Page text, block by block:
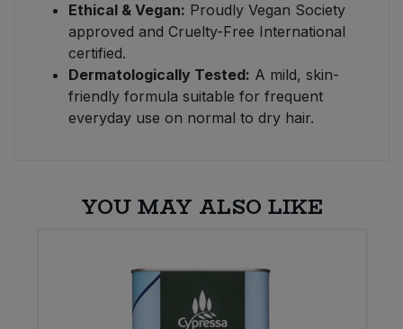
Ethical & Vegan: Proudly Vegan Society
approved and Cruelty-Free International
certified.
Dermatologically Tested: A mild, skin-
friendly formula suitable for frequent
everyday use on normal to dry hair.
YOU MAY ALSO LIKE